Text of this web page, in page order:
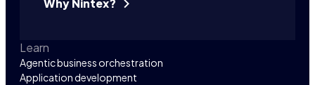
Why Nintex?
Learn
Agentic business orchestration
Application development